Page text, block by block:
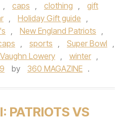
, caps , clothing ,
gift
, Holiday Gift guide ,
, New England Patriots ,
, sports , Super Bowl ,
Vaughn Lowery , winter ,
by 360 MAGAZINE .
PATRIOTS VS